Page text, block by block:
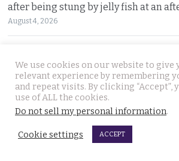
after being stung by jelly fish at an
August 4, 2026
Pattaya police station had links to
August 3, 2026
Thailand to get tough with online
even support class action lawsuits by
August 3, 2026
We use cookies on our website to give
relevant experience by remembering
and repeat visits. By clicking “Accept”,
use of ALL the cookies.
Do not sell my personal information.
Cookie settings ACCEPT